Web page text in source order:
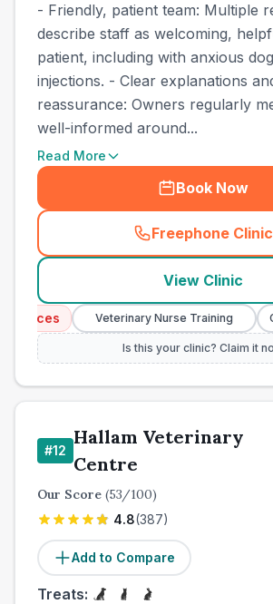
- Friendly, patient team: Multiple
describe staff as welcoming,
patient, including with anxious
injections. - Clear explanations
reassurance: Owners regularly
well-informed around...
Read More
Book Now
Freephone Clinic
(
View Clinic
Veterinary Nurse Training
Is this your clinic? Claim it
#12
Hallam Veterinary
Centre
Our Score (53/100)
4.8(387)
Add to Compare
Treats: